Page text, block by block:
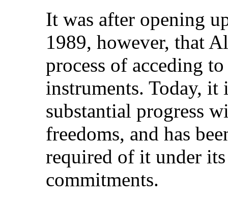
It was after opening
1989, however, that
process of acceding
instruments. Today, it
substantial progress
freedoms, and has
required of it under
commitments.